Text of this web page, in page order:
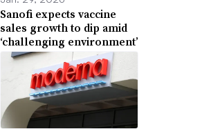
Sanofi expects vaccine
sales growth to dip amid
‘challenging environment’